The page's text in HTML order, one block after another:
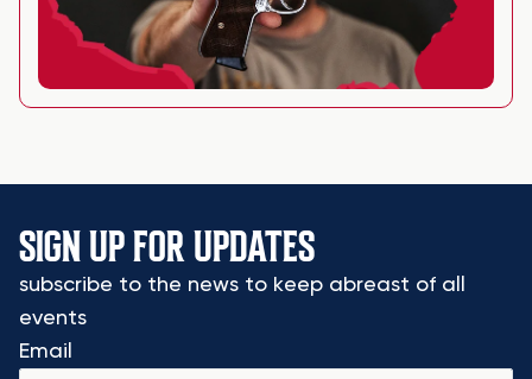
SIGN UP FOR UPDATES
subscribe to the news to keep abreast of all
events
Email